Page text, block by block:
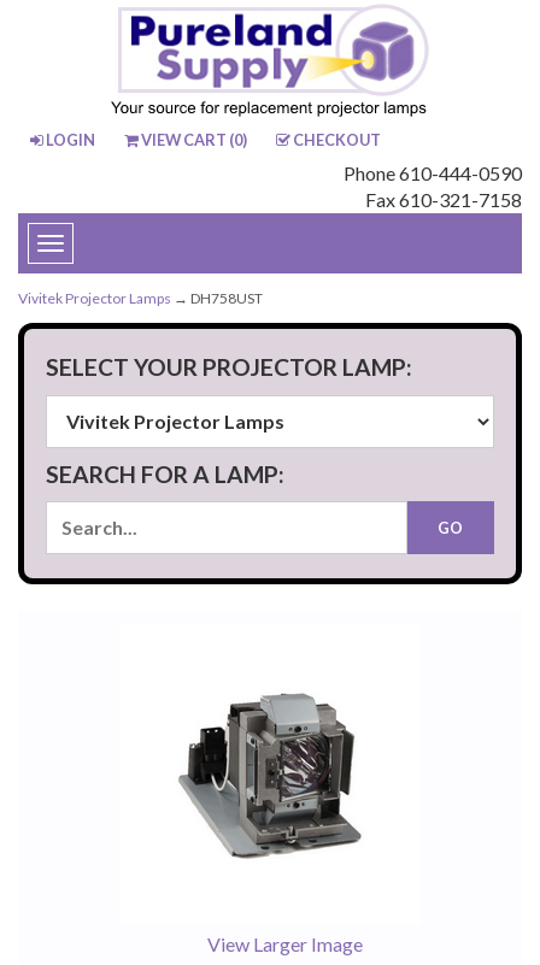
LOGIN VIEW CART (0) CHECKOUT
Phone 610-444-0590
Fax 610-321-7158
Toggle
navigation
Vivitek Projector Lamps → DH758UST
SELECT YOUR PROJECTOR LAMP:
SEARCH FOR A LAMP:
View Larger Image